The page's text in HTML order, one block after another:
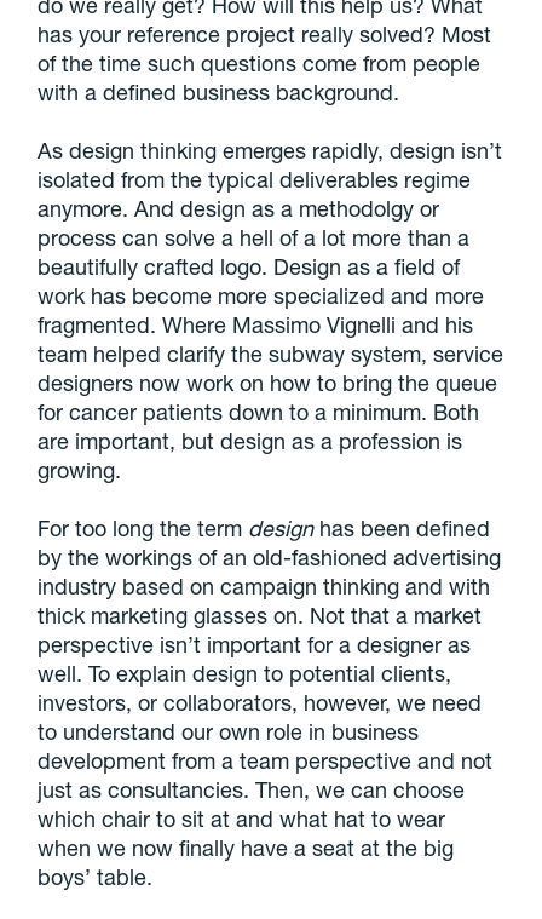
has your reference project really solved? Most
of the time such questions come from people
with a defined business background.
As design thinking emerges rapidly, design isn’t
isolated from the typical deliverables regime
anymore. And design as a methodolgy or
process can solve a hell of a lot more than a
beautifully crafted logo. Design as a field of
work has become more specialized and more
fragmented. Where Massimo Vignelli and his
team helped clarify the subway system, service
designers now work on how to bring the queue
for cancer patients down to a minimum. Both
are important, but design as a profession is
growing.
For too long the term designhas been defined
by the workings of an old-fashioned advertising
industry based on campaign thinking and with
thick marketing glasses on. Not that a market
perspective isn’t important for a designer as
well. To explain design to potential clients,
investors, or collaborators, however, we need
to understand our own role in business
development from a team perspective and not
just as consultancies. Then, we can choose
which chair to sit at and what hat to wear
when we now finally have a seat at the big
boys’ table.